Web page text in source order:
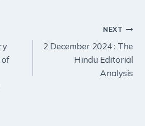
of
NEXT
2 December 2024 : The
Hindu Editorial
Analysis